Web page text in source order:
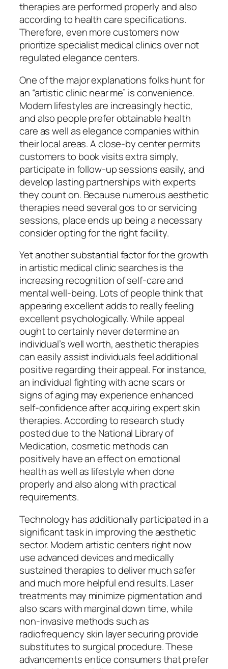
therapies are performed properly and also
according to health care specifications.
Therefore, even more customers now
prioritize specialist medical clinics over not
regulated elegance centers.
One of the major explanations folks hunt for
an “artistic clinic near me” is convenience.
Modern lifestyles are increasingly hectic,
and also people prefer obtainable health
care as well as elegance companies within
their local areas. A close-by center permits
customers to book visits extra simply,
participate in follow-up sessions easily, and
develop lasting partnerships with experts
they count on. Because numerous aesthetic
therapies need several gos to or servicing
sessions, place ends up being a necessary
consider opting for the right facility.
Yet another substantial factor for the growth
in artistic medical clinic searches is the
increasing recognition of self-care and
mental well-being. Lots of people think that
appearing excellent adds to really feeling
excellent psychologically. While appeal
ought to certainly never determine an
individual’s well worth, aesthetic therapies
can easily assist individuals feel additional
positive regarding their appeal. For instance,
an individual fighting with acne scars or
signs of aging may experience enhanced
self-confidence after acquiring expert skin
therapies. According to research study
posted due to the National Library of
Medication, cosmetic methods can
positively have an effect on emotional
health as well as lifestyle when done
properly and also along with practical
requirements.
Technology has additionally participated in a
significant task in improving the aesthetic
sector. Modern artistic centers right now
use advanced devices and medically
sustained therapies to deliver much safer
and much more helpful end results. Laser
treatments may minimize pigmentation and
also scars with marginal down time, while
non-invasive methods such as
radiofrequency skin layer securing provide
substitutes to surgical procedure. These
advancements entice consumers that prefer